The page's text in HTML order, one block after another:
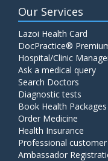
Our Services
Lazoi Health Card
DocPractice®
Hospital/Clinic
Ask a medical query
Search Doctors
Diagnostic tests
Book Health Packages
Order Medicine
Health Insurance
Professional
Ambassador